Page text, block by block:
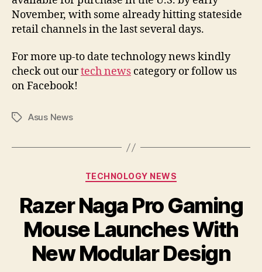
November, with some already hitting stateside
retail channels in the last several days.
For more up-to date technology news kindly
check out ourtech news category or follow us
on Facebook!
TagsAsus News
Categories
TECHNOLOGY NEWS
Razer Naga Pro Gaming
Mouse Launches With
New Modular Design